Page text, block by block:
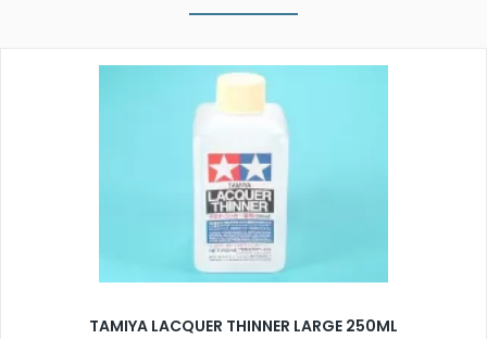
TAMIYA LACQUER THINNER LARGE 250ML